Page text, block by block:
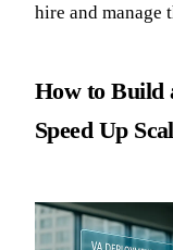
hire and manage
How to Build
Speed Up